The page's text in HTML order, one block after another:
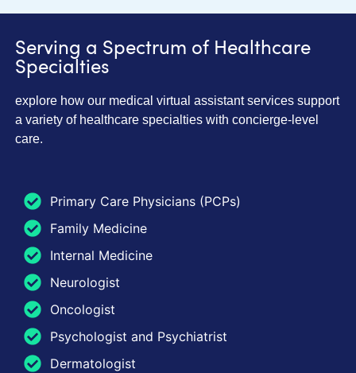
Serving a Spectrum of Healthcare
Specialties
explore how our medical virtual assistant services support
a variety of healthcare specialties with concierge-level
care.
Primary Care Physicians (PCPs)
Family Medicine
Internal Medicine
Neurologist
Oncologist
Psychologist and Psychiatrist
Dermatologist